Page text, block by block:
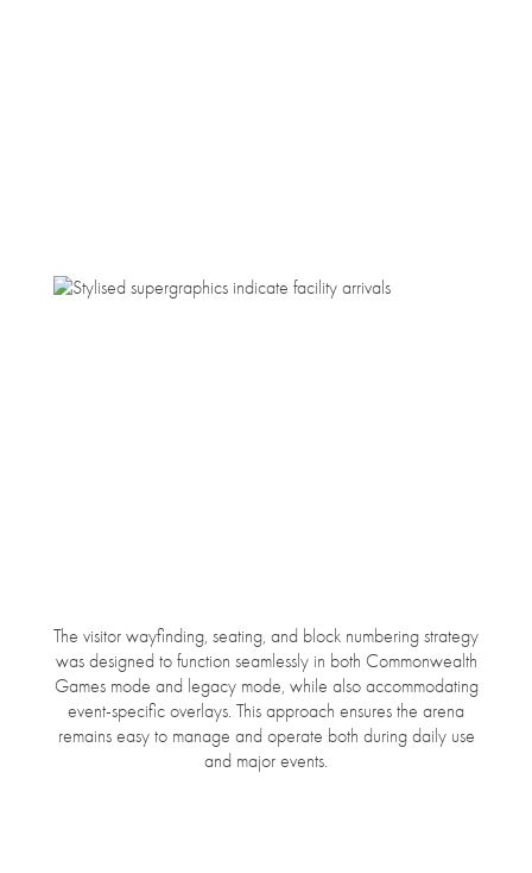
The visitor wayfinding, seating, and block numbering strategy
was designed to function seamlessly in both Commonwealth
Games mode and legacy mode, while also accommodating
event-specific overlays. This approach ensures the arena
remains easy to manage and operate both during daily use
and major events.